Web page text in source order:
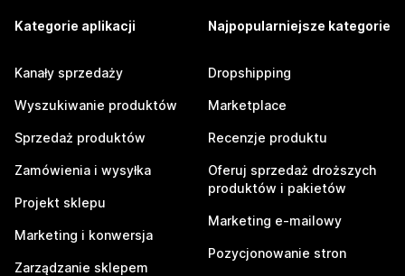
Kategorie aplikacji
Kanały sprzedaży
Wyszukiwanie produktów
Sprzedaż produktów
Zamówienia i wysyłka
Projekt sklepu
Marketing i konwersja
Zarządzanie sklepem
Najpopularniejsze kategorie
Dropshipping
Marketplace
Recenzje produktu
Oferuj sprzedaż droższych
produktów i pakietów
Marketing e-mailowy
Pozycjonowanie stron